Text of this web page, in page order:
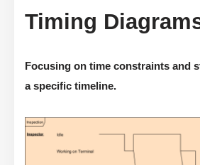
Timing
Focusing on time constraints and
a specific timeline.